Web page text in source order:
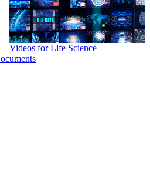
Videos for Life Science